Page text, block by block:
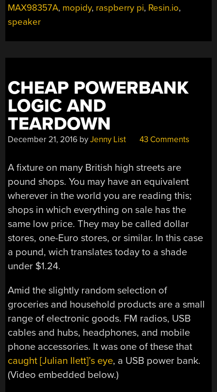
SMART
MAX98357A, mopidy, raspberry pi, Resin.io,
speaker
CHEAP POWERBANK
LOGIC AND
TEARDOWN
December 21, 2016 byJenny List 43 Comments
A fixture on many British high streets are
pound shops. You may have an equivalent
wherever in the world you are reading this;
shops in which everything on sale has the
same low price. They may be called dollar
stores, one-Euro stores, or similar. In this case
a pound, wich translates today to a shade
under $1.24.
Amid the slightly random selection of
groceries and household products are a small
range of electronic goods. FM radios, USB
cables and hubs, headphones, and mobile
phone accessories. It was one of these that
caught [Julian Ilett]’s eye, a USB power bank.
(Video embedded below.)